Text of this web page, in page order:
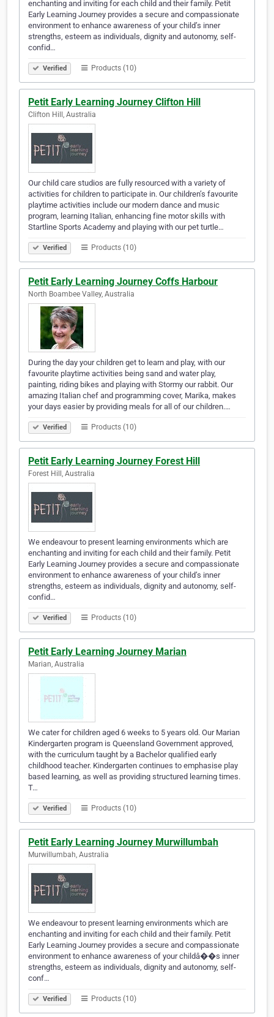
enchanting and inviting for each child and their family. Petit
Early Learning Journey provides a secure and compassionate
environment to enhance awareness of your child’s inner
strengths, esteem as individuals, dignity and autonomy, self-
confid…
Verified Products (10)
Petit Early Learning Journey Clifton Hill
Clifton Hill, Australia
Our child care studios are fully resourced with a variety of
activities for children to participate in. Our children’s favourite
playtime activities include our modern dance and music
program, learning Italian, enhancing fine motor skills with
Startline Sports Academy and playing with our pet turtle…
Verified Products (10)
Petit Early Learning Journey Coffs Harbour
North Boambee Valley, Australia
During the day your children get to learn and play, with our
favourite playtime activities being sand and water play,
painting, riding bikes and playing with Stormy our rabbit. Our
amazing Italian chef and programming cover, Marika, makes
your days easier by providing meals for all of our children.…
Verified Products (10)
Petit Early Learning Journey Forest Hill
Forest Hill, Australia
We endeavour to present learning environments which are
enchanting and inviting for each child and their family. Petit
Early Learning Journey provides a secure and compassionate
environment to enhance awareness of your child’s inner
strengths, esteem as individuals, dignity and autonomy, self-
confid…
Verified Products (10)
Petit Early Learning Journey Marian
Marian, Australia
We cater for children aged 6 weeks to 5 years old. Our Marian
Kindergarten program is Queensland Government approved,
with the curriculum taught by a Bachelor qualified early
childhood teacher. Kindergarten continues to emphasise play
based learning, as well as providing structured learning times.
T…
Verified Products (10)
Petit Early Learning Journey Murwillumbah
Murwillumbah, Australia
We endeavour to present learning environments which are
enchanting and inviting for each child and their family. Petit
Early Learning Journey provides a secure and compassionate
environment to enhance awareness of your childâ��s inner
strengths, esteem as individuals, dignity and autonomy, self-
conf…
Verified Products (10)